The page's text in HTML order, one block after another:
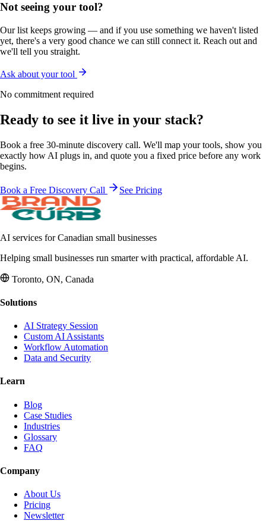
Not seeing your tool?
Our list keeps growing — and if you use something we haven't listed
yet, there's a very good chance we can still connect it. Reach out and
we'll tell you straight.
Ask about your tool
No commitment required
Ready to see it live in your stack?
Book a free 30-minute discovery call. We'll map your tools, show you
exactly how AI plugs in, and quote you a fixed price before any work
begins.
Book a Free Discovery Call See Pricing
AI services for Canadian small businesses
Helping small businesses run smarter with practical, affordable AI.
Toronto, ON, Canada
Solutions
AI Strategy Session
Custom AI Assistants
Workflow Automation
Data and Security
Learn
Blog
Case Studies
Industries
Glossary
FAQ
Company
About Us
Pricing
Newsletter